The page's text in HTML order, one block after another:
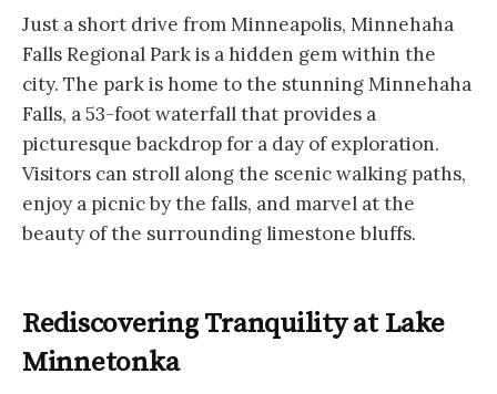
Just a short drive from Minneapolis, Minnehaha
Falls Regional Park is a hidden gem within the
city. The park is home to the stunning Minnehaha
Falls, a 53-foot waterfall that provides a
picturesque backdrop for a day of exploration.
Visitors can stroll along the scenic walking paths,
enjoy a picnic by the falls, and marvel at the
beauty of the surrounding limestone bluffs.
Rediscovering Tranquility at Lake
Minnetonka